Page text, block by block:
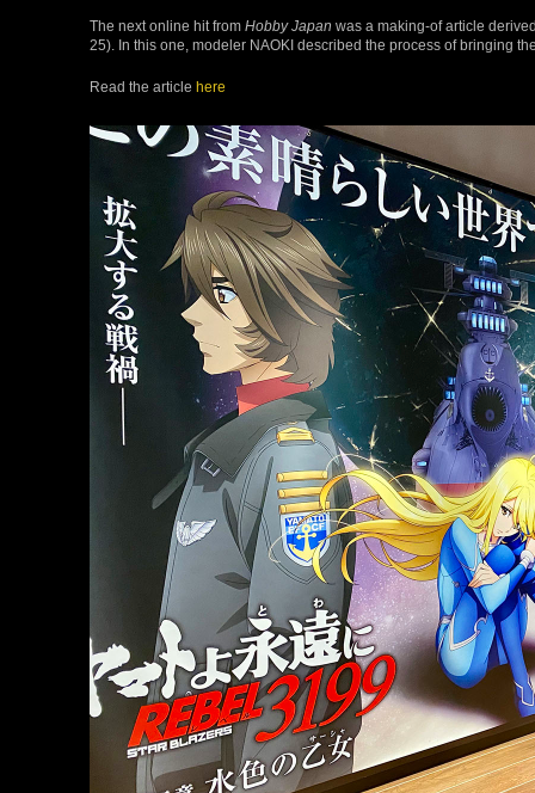
The next online hit from Hobby Japan was a making-of article
25). In this one, modeler NAOKI described the process of bringing
Read the article here